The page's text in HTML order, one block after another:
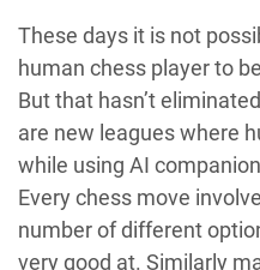
These days it is not
human chess player to
But that hasn’t
are new leagues where
while using AI
Every chess move
number of different
very good at. Similarly